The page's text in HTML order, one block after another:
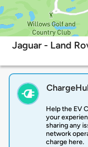
Jaguar - Land
Help the EV
your
sharing any
network
charge here.